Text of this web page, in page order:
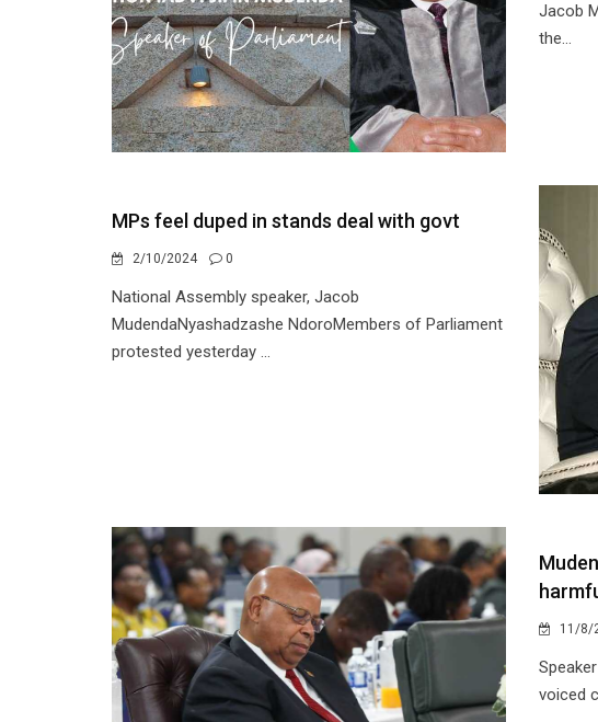
Jacob
the...
MPs feel duped in stands deal with govt
2/10/2024 0
National Assembly speaker, Jacob
MudendaNyashadzashe NdoroMembers of Parliament
protested yesterday ...
11/8/
voiced